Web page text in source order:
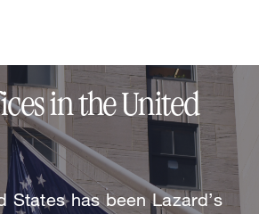
in the United
States has been Lazard’s